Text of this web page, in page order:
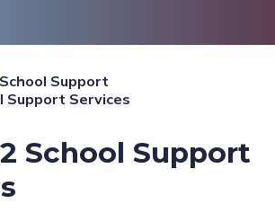
Support
Support Services
School Support